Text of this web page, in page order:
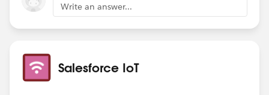
Write an answer...
Salesforce IoT